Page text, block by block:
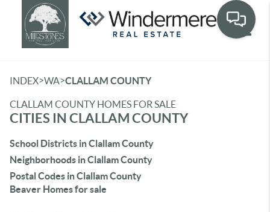
INDEX>WA>CLALLAM COUNTY
CLALLAM COUNTY HOMES FOR SALE
CITIES IN CLALLAM COUNTY
School Districts in Clallam County
Neighborhoods in Clallam County
Postal Codes in Clallam County
Beaver Homes for sale